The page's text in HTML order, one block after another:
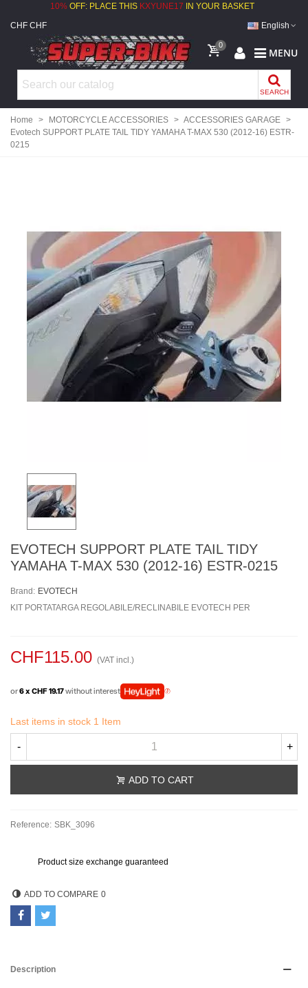
10%OFF: PLACE THIS KXYUNE17 IN YOUR BASKET
CHF CHF
English
0
MENU
SEARCH
Home > MOTORCYCLE ACCESSORIES > ACCESSORIES GARAGE >
Evotech SUPPORT PLATE TAIL TIDY YAMAHA T-MAX 530 (2012-16) ESTR-
0215
EVOTECH SUPPORT PLATE TAIL TIDY
YAMAHA T-MAX 530 (2012-16) ESTR-0215
Brand: EVOTECH
KIT PORTATARGA REGOLABILE/RECLINABILE EVOTECH PER
CHF115.00 (VAT incl.)
or6 x CHF 19.17without interest
Last items in stock 1 Item
- +
ADD TO CART
Reference: SBK_3096
Product size exchange guaranteed
ADD TO COMPARE 0
Description